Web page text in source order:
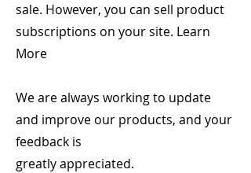
sale. However, you can sell product
subscriptions on your site. Learn
More
We are always working to update
and improve our products, and your
feedback is
greatly appreciated.